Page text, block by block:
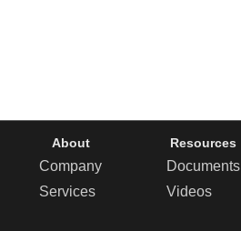
About
Company
Services
Resources
Documents
Videos